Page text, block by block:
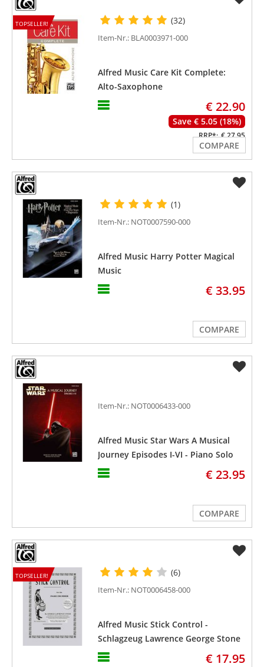
TOPSELLER! (32)
Item-Nr.: BLA0003971-000
Alfred Music Care Kit Complete:
Alto-Saxophone
€ 22.90
Save € 5.05 (18%)
RRP*: € 27.95
COMPARE
(1)
Item-Nr.: NOT0007590-000
Alfred Music Harry Potter Magical
Music
€ 33.95
COMPARE
Item-Nr.: NOT0006433-000
Alfred Music Star Wars A Musical
Journey Episodes I-VI - Piano Solo
€ 23.95
COMPARE
TOPSELLER! (6)
Item-Nr.: NOT0006458-000
Alfred Music Stick Control -
Schlagzeug Lawrence George Stone
€ 17.95